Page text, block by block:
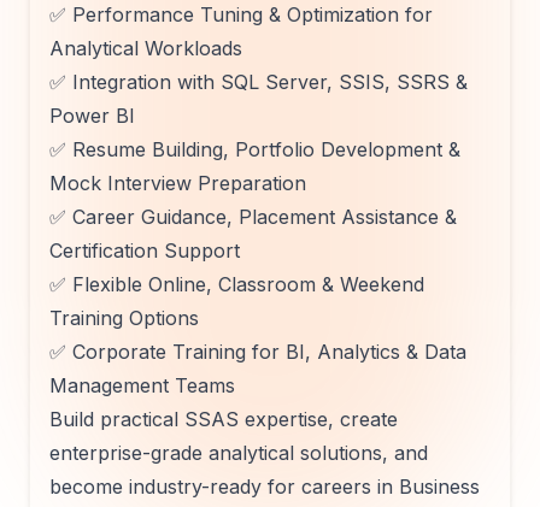
✅ Performance Tuning & Optimization for
Analytical Workloads
✅ Integration with SQL Server, SSIS, SSRS &
Power BI
✅ Resume Building, Portfolio Development &
Mock Interview Preparation
✅ Career Guidance, Placement Assistance &
Certification Support
✅ Flexible Online, Classroom & Weekend
Training Options
✅ Corporate Training for BI, Analytics & Data
Management Teams
Build practical SSAS expertise, create
enterprise-grade analytical solutions, and
become industry-ready for careers in Business